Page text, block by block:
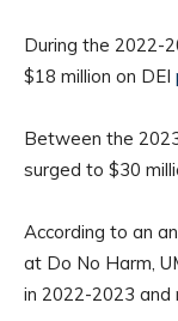
During the 2022-
$18 million on DEI
Between the
surged to $30
According to an
at Do No Harm,
in 2022-2023 and